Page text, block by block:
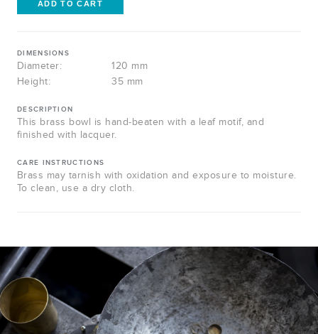
DIMENSIONS
Diameter:
120 mm
Height:
35 mm
DESCRIPTION
This brass bowl is hand-beaten with a leaf motif, and
finished with lacquer.
CARE INSTRUCTIONS
Brass may tarnish with oxidation and exposure to moisture.
To clean, use a dry cloth.